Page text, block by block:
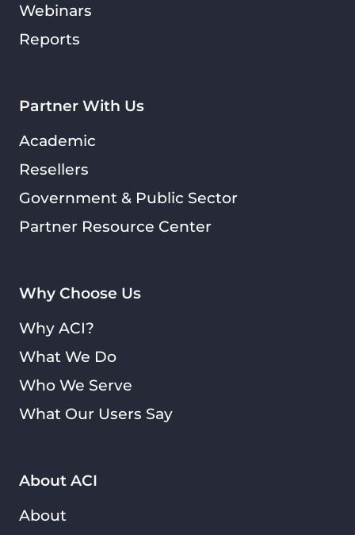
About ACI
About
Why Choose Us
Why ACI?
What We Do
Who We Serve
What Our Users Say
Partner With Us
Academic
Resellers
Government & Public Sector
Partner Resource Center
Webinars
Reports